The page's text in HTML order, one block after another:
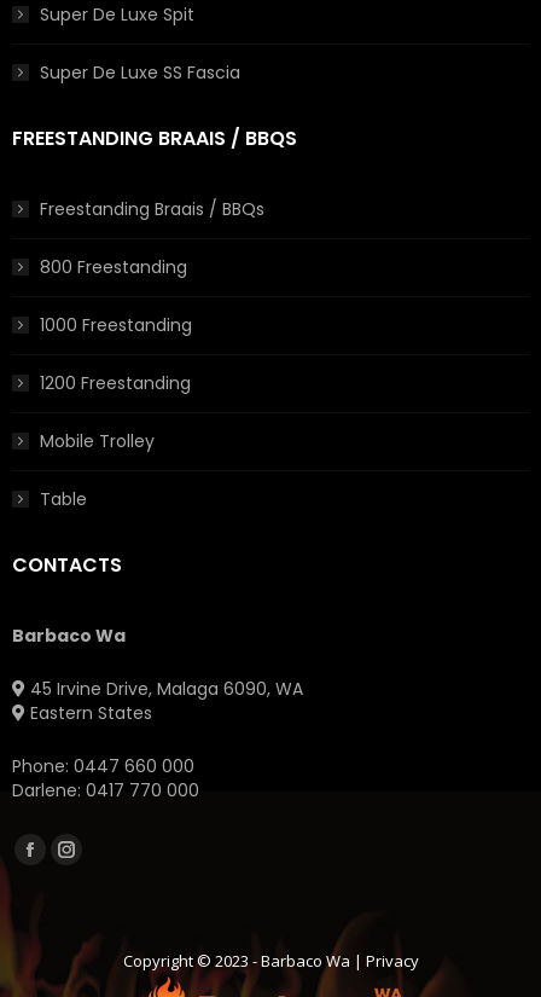
Super De Luxe Spit
Super De Luxe SS Fascia
FREESTANDING BRAAIS / BBQS
Freestanding Braais / BBQs
800 Freestanding
1000 Freestanding
1200 Freestanding
Mobile Trolley
Table
CONTACTS
Barbaco Wa
45 Irvine Drive, Malaga 6090, WA
Eastern States
Phone: 0447 660 000
Darlene: 0417 770 000
Facebook
new
Instagram
in
new
Copyright © 2023 -Barbaco Wa | Privacy